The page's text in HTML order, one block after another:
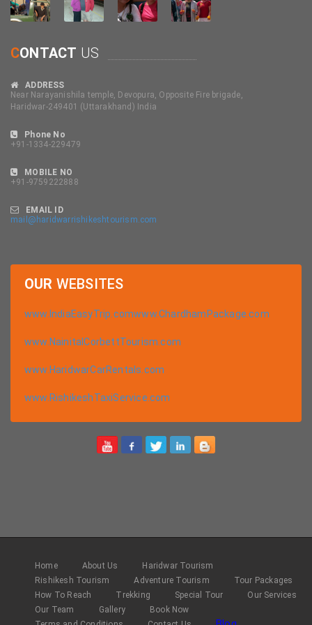
CONTACT US
ADDRESS
Near Narayanishila temple, Devopura, Opposite Fire brigade,
Haridwar-249401 (Uttarakhand) India
Phone No
+91-1334-229479
MOBILE NO
+91-9759222888
EMAIL ID
mail@haridwarrishikeshtourism.com
OUR WEBSITES
www.IndiaEasyTrip.comwww.ChardhamPackage.com
www.NainitalCorbettTourism.com
www.HaridwarCarRentals.com
www.RishikeshTaxiService.com
Home About Us
Haridwar Tourism
Rishikesh Tourism
Adventure Tourism
Tour Packages
How To Reach
Trekking Special Tour
Our Services
Our Team
Gallery
Book Now